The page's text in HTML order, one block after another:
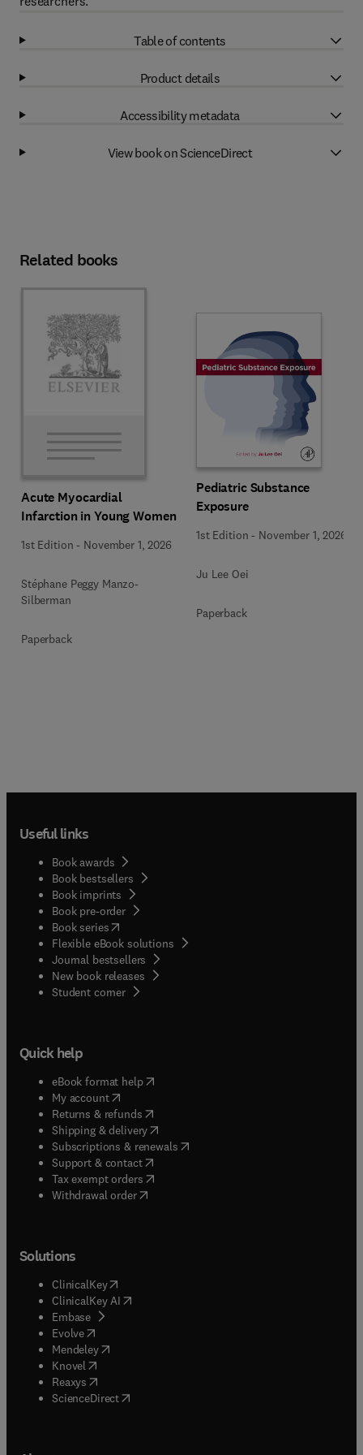
Table of contents
Product details
Accessibility metadata
View book on ScienceDirect
Related books
Acute Myocardial
Infarction in Young Women
1st Edition - November 1, 2026
Stéphane Peggy Manzo-
Silberman
Paperback
Pediatric Substance
Exposure
1st Edition - November 1, 2026
Ju Lee Oei
Paperback
Useful links
Book awards
Book bestsellers
Book imprints
Book pre-order
Book series(opens in new tab/window
Flexible eBook solutions
Journal bestsellers
New book releases
Student corner( opens in new tab/window
Quick help
eBook format help( opens in new tab/window
My account( opens in new tab/window
Returns & refunds( opens in new tab/window
Shipping & delivery(opens in new tab/window
Subscriptions & renewals( opens in new tab/window
Support & contact( opens in new tab/window
Tax exempt orders( opens in new tab/window
Withdrawal order
Solutions
ClinicalKey(opens in new tab/window
ClinicalKey AI opens in new tab/window
Embase( opens in new tab/window
Evolve(opens in new tab/window
Mendeley( opens in new tab/window
Knovel (opens in new tab/window
Reaxys (opens in new tab/window
ScienceDirect(opens in new tab/window